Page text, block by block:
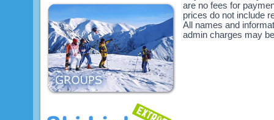
are no fees for
prices do not include
All names and
admin charges may